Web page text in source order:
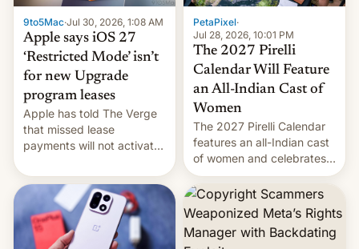
India deals with new mirror
domains that su…
9to5Mac·Jul 30, 2026, 1:08 AM
Apple says iOS 27
‘Restricted Mode’ isn’t
for new Upgrade
program leases
Apple has told The Verge
that missed lease
payments will not activate
system currently under
development in iOS 27.
What the new system is
meant for remains
uncertain. Here are the
PetaPixel·
Jul 28, 2026, 10:01 PM
The 2027 Pirelli
Calendar Will Feature
an All-Indian Cast of
Women
The 2027 Pirelli Calendar
features an all-Indian cast
of women and celebrates
the legacy of the country's
most celebrated
photographer Raghu Rai.
[Read More]